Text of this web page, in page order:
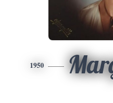
1950